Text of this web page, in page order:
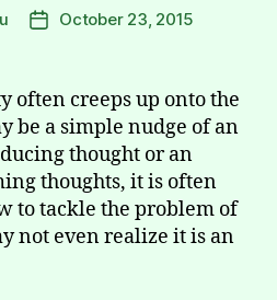
PostOctober 23, 2015
often creeps up onto the
be a simple nudge of an
thought or an
thoughts, it is often
to tackle the problem of
not even realize it is an